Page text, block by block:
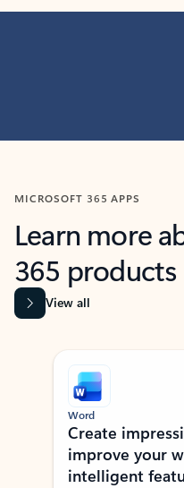
MICROSOFT 365 APPS
Learn more
365 products
View all
Showing slide 1 of 9
Word
Create
improve your
intelligent